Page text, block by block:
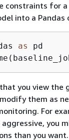
constraints for
into a
as
pd
you view the
them as
For
you
than you want.